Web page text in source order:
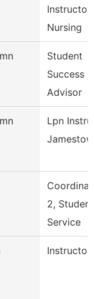
Instructor,
Nursing
Student
Success
Advisor
Lpn
2, Student
Service
Instructor